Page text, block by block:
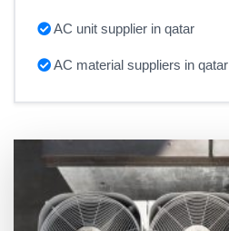
AC unit supplier in qatar
AC material suppliers in qatar